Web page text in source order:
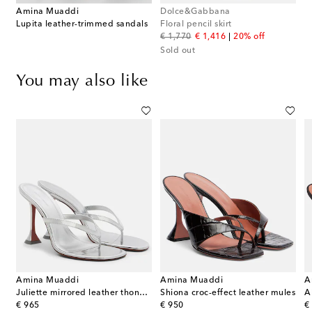
Amina Muaddi
Lupita leather-trimmed sandals
Dolce&Gabbana
Floral pencil skirt
€ 1,770
original price
€ 1,416
discount price
20% off
Sold out
You may also like
Amina Muaddi
Juliette mirrored leather thong sandals
€ 965
original price
Amina Muaddi
Shiona croc-effect leather mules
€ 950
original price
€